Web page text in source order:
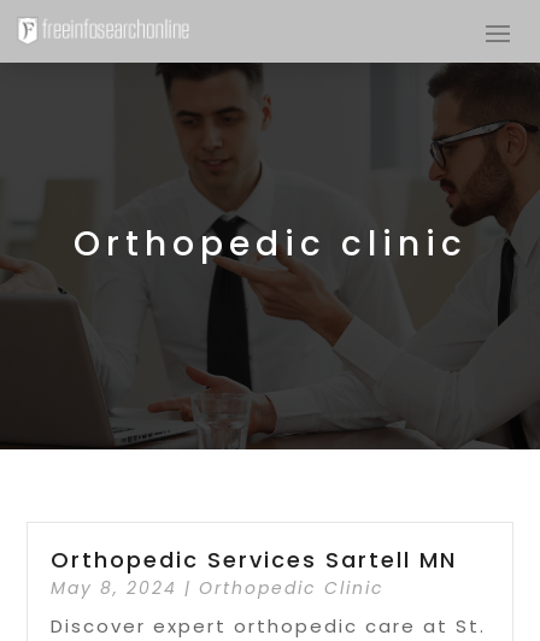
Orthopedic clinic
Orthopedic Services Sartell MN
May 8, 2024 | Orthopedic Clinic
Discover expert orthopedic care at St.